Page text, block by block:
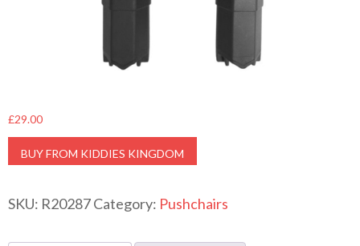
£29.00
BUY FROM KIDDIES KINGDOM
SKU: R20287Category: Pushchairs